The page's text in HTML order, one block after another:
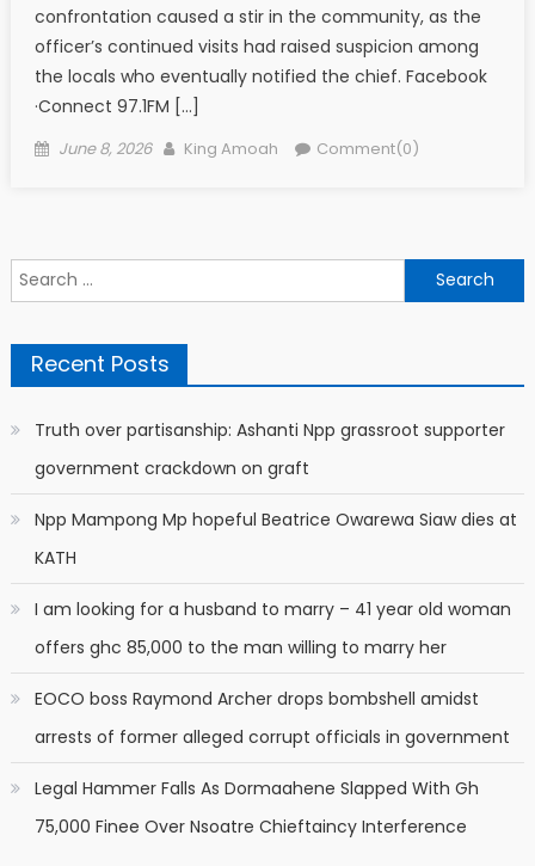
confrontation caused a stir in the community, as the
officer’s continued visits had raised suspicion among
the locals who eventually notified the chief. Facebook
·Connect 97.1FM […]
Posted
June 8, 2026 Author
King Amoah Comment(0)
Search
for:
Recent Posts
Truth over partisanship: Ashanti Npp grassroot supporter
government crackdown on graft
Npp Mampong Mp hopeful Beatrice Owarewa Siaw dies at
KATH
I am looking for a husband to marry – 41 year old woman
offers ghc 85,000 to the man willing to marry her
EOCO boss Raymond Archer drops bombshell amidst
arrests of former alleged corrupt officials in government
Legal Hammer Falls As Dormaahene Slapped With Gh
75,000 Finee Over Nsoatre Chieftaincy Interference